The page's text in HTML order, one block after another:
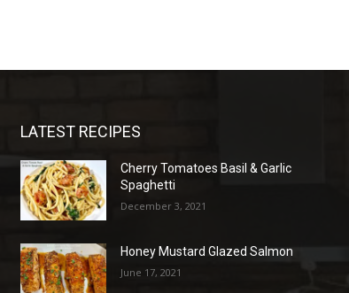
LATEST RECIPES
Cherry Tomatoes Basil & Garlic
Spaghetti
December 3, 2021
Honey Mustard Glazed Salmon
June 17, 2021